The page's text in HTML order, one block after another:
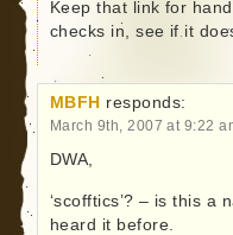
Keep that link for
checks in, see if it
MBFH responds:
March 9th, 2007 at 9:22
DWA,
‘scofftics’? – is this a
heard it before.